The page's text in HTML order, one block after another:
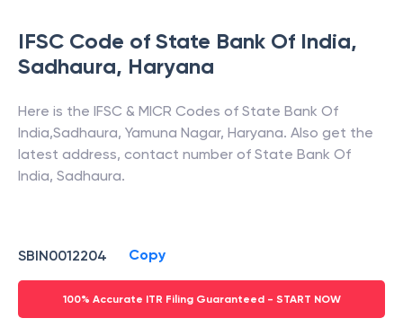
IFSC Code of State Bank Of India,
Sadhaura, Haryana
Here is the IFSC & MICR Codes of State Bank Of
India,Sadhaura, Yamuna Nagar, Haryana. Also get the
latest address, contact number of State Bank Of
India, Sadhaura.
SBIN0012204 Copy
100% Accurate ITR Filing Guaranteed - START NOW